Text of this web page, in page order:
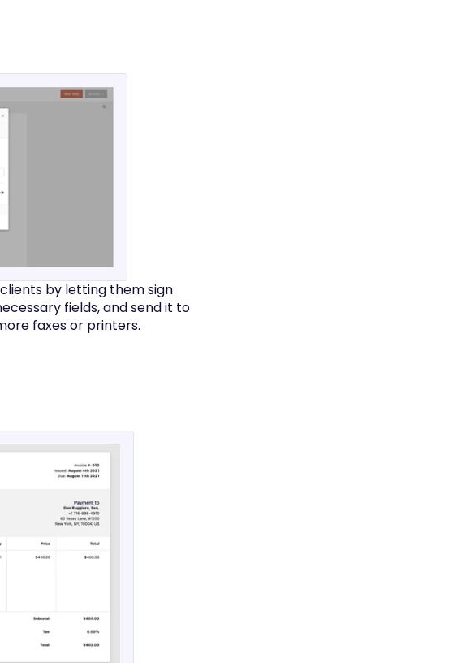
by letting them sign
fields, and send it to
faxes or printers.